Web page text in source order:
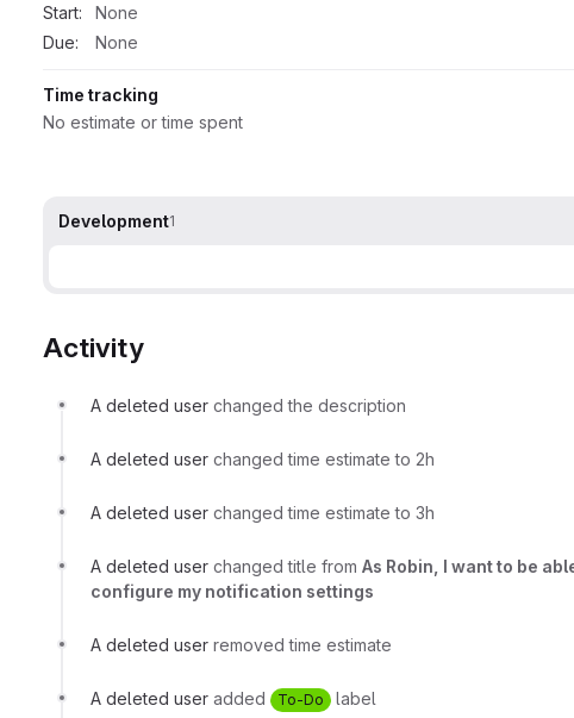
Start:
None
Due:
None
Time tracking
No estimate or time spent
Development1
Activity
A deleted user changed the description
A deleted user changed time estimate to 2h
A deleted user changed time estimate to 3h
A deleted user changed title from As Robin, I want to be
configure my notification settings
A deleted user removed time estimate
A deleted user added To-Do label